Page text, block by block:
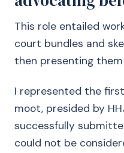
This role entailed
court bundles and
then presenting
I represented the
moot, presided by
successfully
could not be